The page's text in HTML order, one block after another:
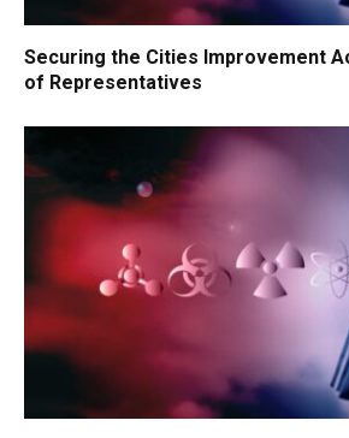
Securing the Cities Improvement
of Representatives